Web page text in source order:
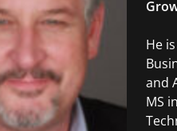
He
and
MS